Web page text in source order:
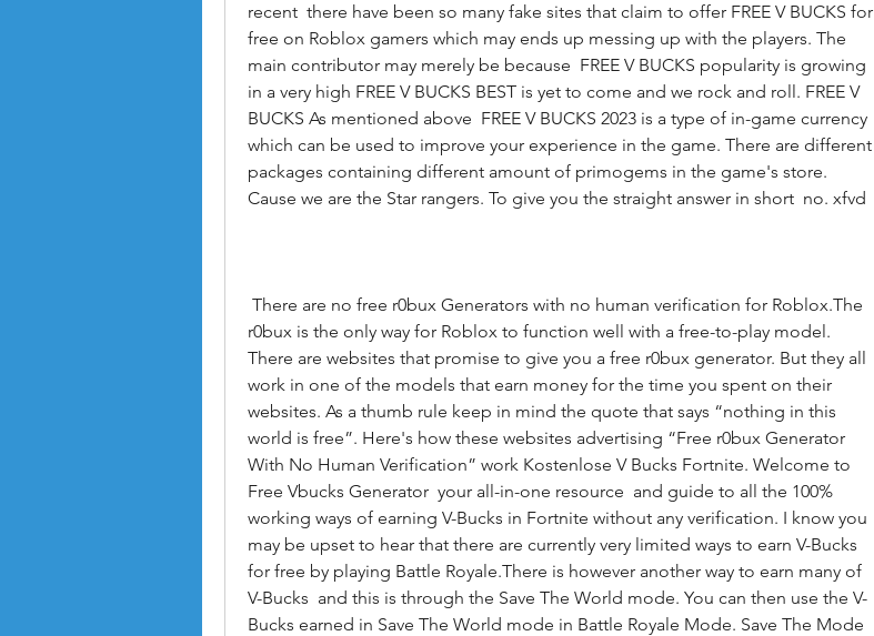
recent  there have been so many fake sites that claim to offer FREE V BUCKS for
free on Roblox gamers which may ends up messing up with the players. The
main contributor may merely be because  FREE V BUCKS popularity is growing
in a very high FREE V BUCKS BEST is yet to come and we rock and roll. FREE V
BUCKS As mentioned above  FREE V BUCKS 2023 is a type of in-game currency
which can be used to improve your experience in the game. There are different
packages containing different amount of primogems in the game's store.
Cause we are the Star rangers. To give you the straight answer in short  no. xfvd
r0bux is the only way for Roblox to function well with a free-to-play model.
There are websites that promise to give you a free r0bux generator. But they all
work in one of the models that earn money for the time you spent on their
websites. As a thumb rule keep in mind the quote that says “nothing in this
world is free”. Here's how these websites advertising “Free r0bux Generator
With No Human Verification” work Kostenlose V Bucks Fortnite. Welcome to
Free Vbucks Generator  your all-in-one resource  and guide to all the 100%
working ways of earning V-Bucks in Fortnite without any verification. I know you
may be upset to hear that there are currently very limited ways to earn V-Bucks
for free by playing Battle Royale.There is however another way to earn many of
V-Bucks  and this is through the Save The World mode. You can then use the V-
Bucks earned in Save The World mode in Battle Royale Mode. Save The Mode